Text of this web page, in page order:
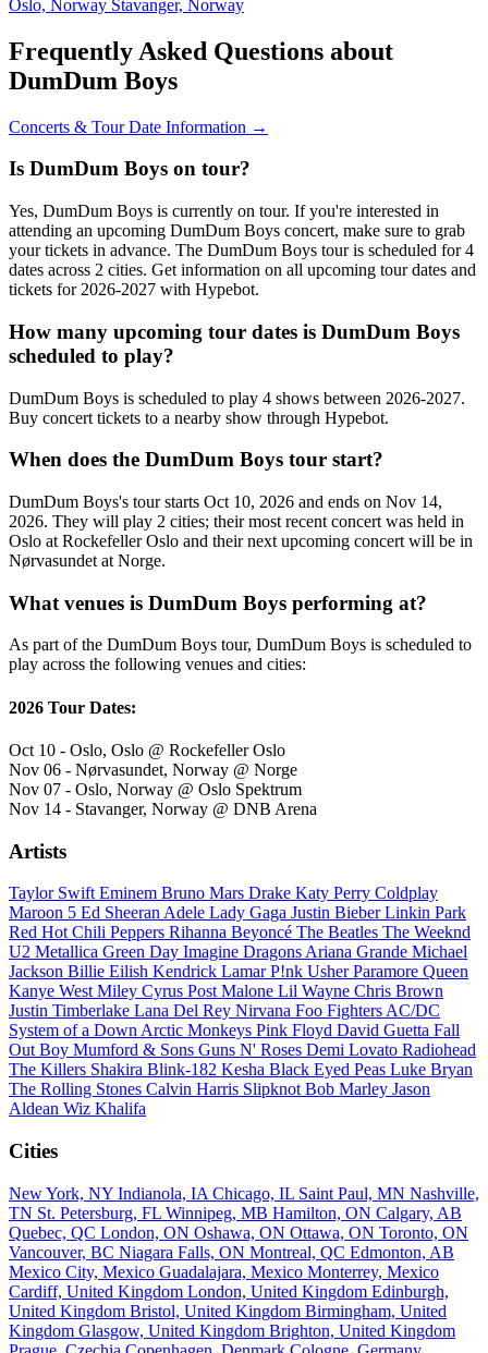
Oslo, Norway Stavanger, Norway
Frequently Asked Questions about
DumDum Boys
Concerts & Tour Date Information →
Is DumDum Boys on tour?
Yes, DumDum Boys is currently on tour. If you're interested in
attending an upcoming DumDum Boys concert, make sure to grab
your tickets in advance. The DumDum Boys tour is scheduled for 4
dates across 2 cities. Get information on all upcoming tour dates and
tickets for 2026-2027 with Hypebot.
How many upcoming tour dates is DumDum Boys
scheduled to play?
DumDum Boys is scheduled to play 4 shows between 2026-2027.
Buy concert tickets to a nearby show through Hypebot.
When does the DumDum Boys tour start?
DumDum Boys's tour starts Oct 10, 2026 and ends on Nov 14,
2026. They will play 2 cities; their most recent concert was held in
Oslo at Rockefeller Oslo and their next upcoming concert will be in
Nørvasundet at Norge.
What venues is DumDum Boys performing at?
As part of the DumDum Boys tour, DumDum Boys is scheduled to
play across the following venues and cities:
2026 Tour Dates:
Oct 10 - Oslo, Oslo @ Rockefeller Oslo
Nov 06 - Nørvasundet, Norway @ Norge
Nov 07 - Oslo, Norway @ Oslo Spektrum
Nov 14 - Stavanger, Norway @ DNB Arena
Artists
Taylor SwiftEminem Bruno Mars Drake Katy Perry Coldplay
Maroon 5 Ed SheeranAdele Lady Gaga Justin BieberLinkin Park
Red Hot Chili Peppers Rihanna Beyoncé The Beatles The Weeknd
U2 Metallica Green Day Imagine DragonsAriana Grande Michael
Jackson Billie Eilish Kendrick LamarP!nk UsherParamore Queen
Kanye WestMiley Cyrus Post Malone Lil Wayne Chris Brown
Justin Timberlake Lana Del Rey Nirvana Foo FightersAC/DC
System of a DownArctic Monkeys Pink Floyd David Guetta Fall
Out Boy Mumford & Sons Guns N' Roses Demi Lovato Radiohead
The Killers Shakira Blink-182 Kesha Black Eyed Peas Luke Bryan
The Rolling Stones Calvin Harris SlipknotBob Marley Jason
Aldean Wiz Khalifa
Cities
New York, NY Indianola, IA Chicago, IL Saint Paul, MN Nashville,
TN St. Petersburg, FL Winnipeg, MB Hamilton, ON Calgary, AB
Quebec, QC London, ON Oshawa, ON Ottawa, ON Toronto, ON
Vancouver, BC Niagara Falls, ON Montreal, QC Edmonton, AB
Mexico City, Mexico Guadalajara, Mexico Monterrey, Mexico
Cardiff, United Kingdom London, United Kingdom Edinburgh,
United Kingdom Bristol, United Kingdom Birmingham, United
Kingdom Glasgow, United Kingdom Brighton, United Kingdom